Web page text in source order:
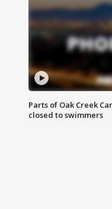
Parts of Oak Creek
closed to swimmers